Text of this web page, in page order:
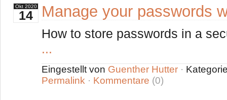
Okt
14
2020 Manage your passwords
How to store passwords in a
...
Eingestellt von Guenther Hutter ·
Permalink · Kommentare (0)